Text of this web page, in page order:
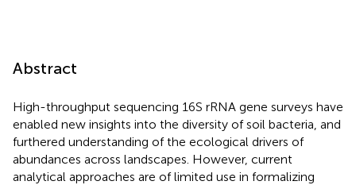
Abstract
High-throughput sequencing 16S rRNA gene surveys have
enabled new insights into the diversity of soil bacteria, and
furthered understanding of the ecological drivers of
abundances across landscapes. However, current
analytical approaches are of limited use in formalizing